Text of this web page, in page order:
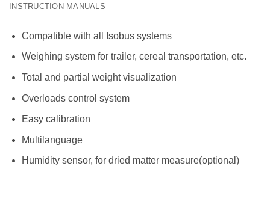
INSTRUCTION MANUALS
Compatible with all Isobus systems
Weighing system for trailer, cereal transportation, etc.
Total and partial weight visualization
Overloads control system
Easy calibration
Multilanguage
Humidity sensor, for dried matter measure(optional)